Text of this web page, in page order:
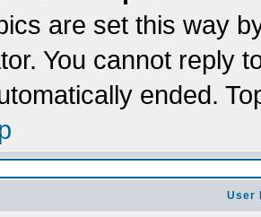
are set this way
You cannot reply
ended.
User